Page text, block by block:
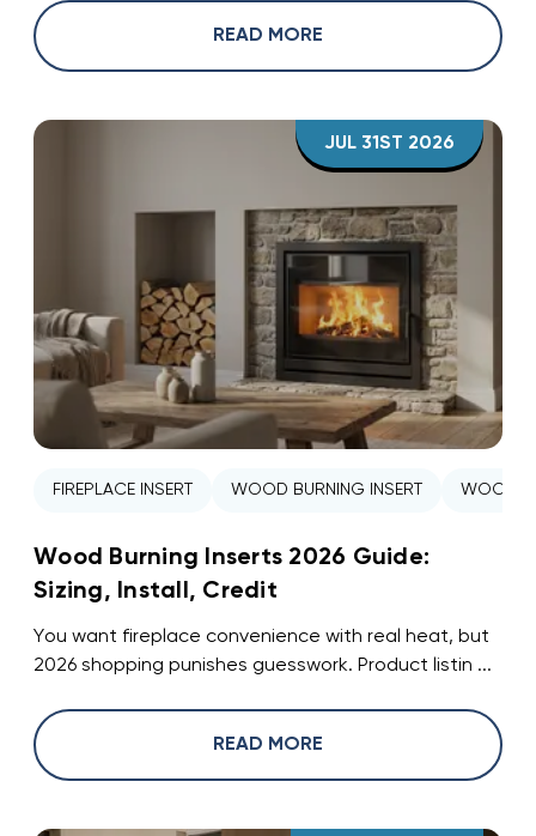
READ MORE
JUL 31ST 2026
FIREPLACE INSERT WOOD BURNING INSERT WOOD
Wood Burning Inserts 2026 Guide:
Sizing, Install, Credit
You want fireplace convenience with real heat, but
2026 shopping punishes guesswork. Product listin ...
READ MORE